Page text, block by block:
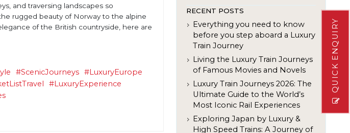
QUICK ENQUIRY
RECENT POSTS
Everything you need to know
before you step aboard a Luxury
Train Journey
Living the Luxury Train Journeys
of Famous Movies and Novels
Luxury Train Journeys 2026: The
Ultimate Guide to the World’s
Most Iconic Rail Experiences
Exploring Japan by Luxury &
High Speed Trains: A Journey of
and traversing landscapes so
rugged beauty of Norway to the alpine
of the British countryside, here are
#ScenicJourneys #LuxuryEurope
#LuxuryExperience